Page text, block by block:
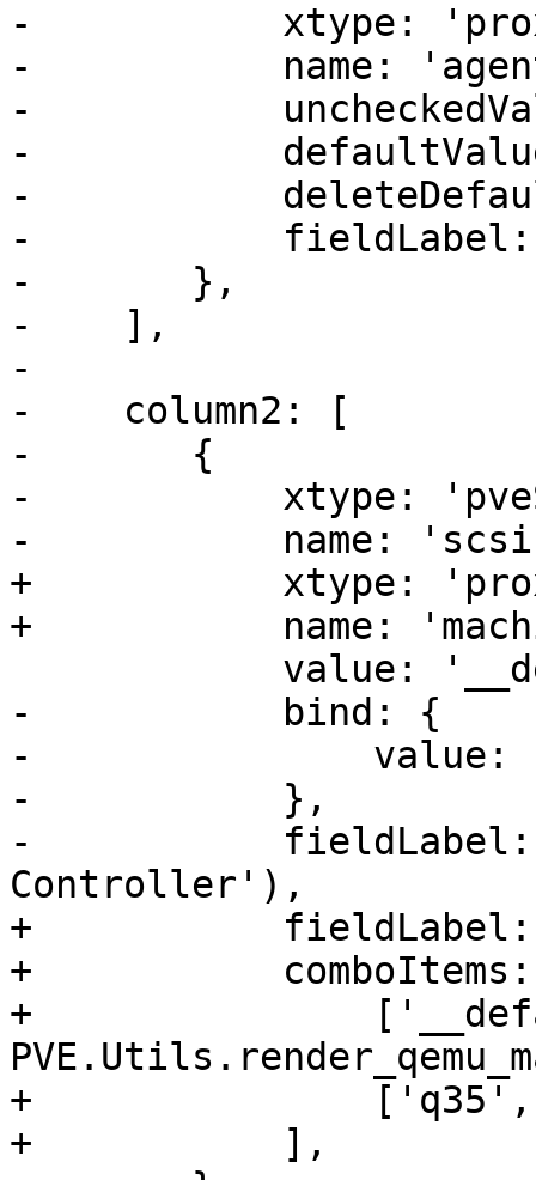
-	    xtype: 'proxmoxcheckbox',
-	    name: 'agent',
-	    uncheckedValue: 0,
-	    defaultValue: 0,
-	    deleteDefaultValue: true,
-	    fieldLabel: gettext('Qemu Agent'),
-	},
-    ],
-
-    column2: [
-	{
-	    xtype: 'pveScsiHwSelector',
-	    name: 'scsihw',
+	    xtype: 'proxmoxKVComboBox',
+	    name: 'machine',
-	    bind: {
-		value: '{current.scsihw}',
-	    },
-	    fieldLabel: gettext('SCSI
Controller'),
+	    fieldLabel: gettext('Machine'),
+	    comboItems: [
+		['__default__',
+		['q35', 'q35'],
+	    ],